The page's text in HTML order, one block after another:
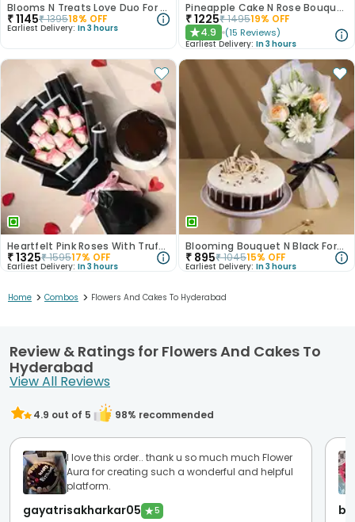
Blooms N Treats Love Duo For Mum
₹1145₹139518% OFF
Earliest Delivery: In 3 hours
Pineapple Cake N Rose Bouquet Combo
₹1225₹149519% OFF
★4.9 (15 Reviews)
Earliest Delivery: In 3 hours
Heartfelt Pink Roses With Truffle Cake
₹1325₹159517% OFF
Earliest Delivery: In 3 hours
Blooming Bouquet N Black Forest Cake
₹ 895₹104515% OFF
Earliest Delivery: In 3 hours
Home > Combos > Flowers And Cakes To Hyderabad
Review & Ratings for Flowers And Cakes To
Hyderabad
View All Reviews
4.9 out of 5 98% recommended
I love this order.. thank u so much much Flower
Aura for creating such a wonderful and helpful
platform.
gayatrisakharkar05 ★5